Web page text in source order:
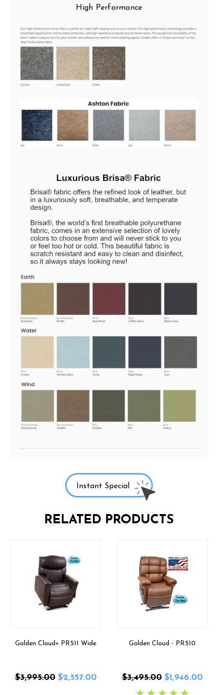
High Performance
Instant Special
RELATED PRODUCTS
Golden Cloud+ PR511 Wide
$3,995.00 $2,557.00
Golden Cloud - PR510
$3,495.00 $1,946.00